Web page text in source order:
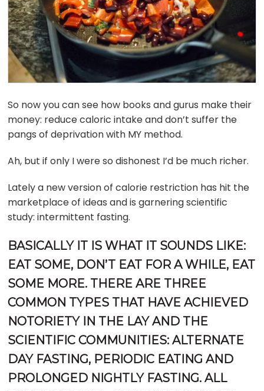
So now you can see how books and gurus make their
money: reduce caloric intake and don’t suffer the
pangs of deprivation with MY method.
Ah, but if only I were so dishonest I’d be much richer.
Lately a new version of calorie restriction has hit the
marketplace of ideas and is garnering scientific
study: intermittent fasting.
BASICALLY IT IS WHAT IT SOUNDS LIKE:
EAT SOME, DON’T EAT FOR A WHILE, EAT
SOME MORE. THERE ARE THREE
COMMON TYPES THAT HAVE ACHIEVED
NOTORIETY IN THE LAY AND THE
SCIENTIFIC COMMUNITIES: ALTERNATE
DAY FASTING, PERIODIC EATING AND
PROLONGED NIGHTLY FASTING. ALL